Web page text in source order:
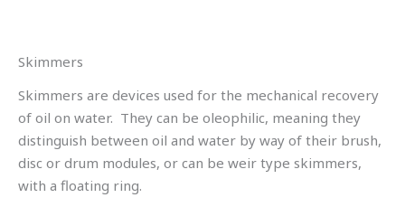
Skimmers
Skimmers are devices used for the mechanical recovery
of oil on water. They can be oleophilic, meaning they
distinguish between oil and water by way of their brush,
disc or drum modules, or can be weir type skimmers,
with a floating ring.